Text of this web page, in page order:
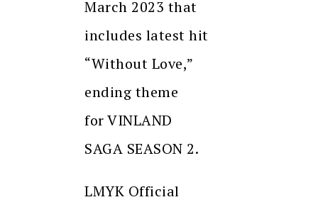
March 2023 that
includes latest hit
“Without Love,”
ending theme
for VINLAND
SAGA SEASON 2.
LMYK Official